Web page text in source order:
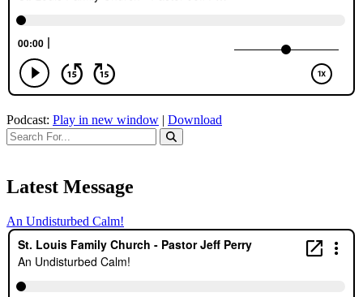
Podcast: Play in new window | Download
Latest Message
An Undisturbed Calm!